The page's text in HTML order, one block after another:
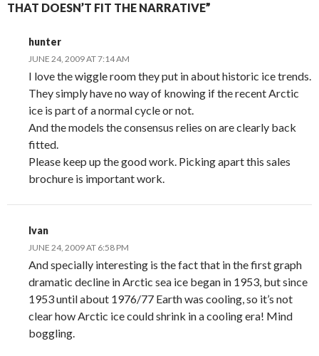
THAT DOESN’T FIT THE NARRATIVE”
hunter
JUNE 24, 2009 AT 7:14 AM
I love the wiggle room they put in about historic ice trends.
They simply have no way of knowing if the recent Arctic
ice is part of a normal cycle or not.
And the models the consensus relies on are clearly back
fitted.
Please keep up the good work. Picking apart this sales
brochure is important work.
Ivan
JUNE 24, 2009 AT 6:58 PM
And specially interesting is the fact that in the first graph
dramatic decline in Arctic sea ice began in 1953, but since
1953 until about 1976/77 Earth was cooling, so it’s not
clear how Arctic ice could shrink in a cooling era! Mind
boggling.